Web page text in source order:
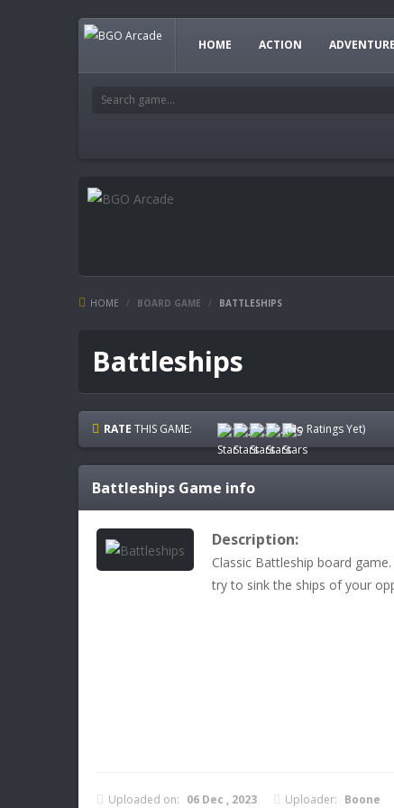
HOME ACTION ADVENTURE
HOME / BOARD GAME / BATTLESHIPS
Battleships
RATE THIS GAME: (No Ratings Yet)
Battleships Game info
Description:
Classic Battleship board
try to sink the ships of your
Uploaded on: 06 Dec , 2023 Uploader: Boone